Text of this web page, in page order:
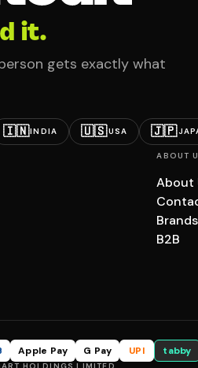
it.
gets exactly what
🇮🇳INDIA 🇺🇸USA 🇯🇵
ABOUT
About
Brands
B2B
Apple Pay G Pay UPI tabby